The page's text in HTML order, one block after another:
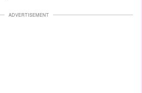
ADVERTISEMENT